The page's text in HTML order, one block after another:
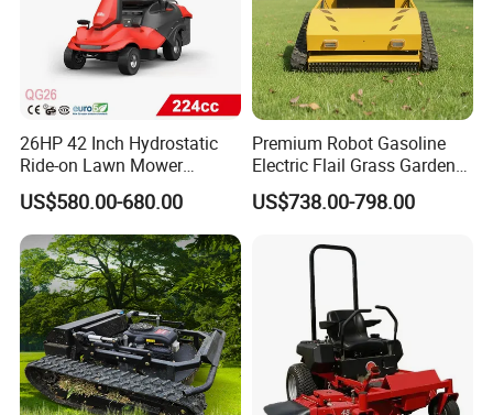
26HP 42 Inch Hydrostatic
Ride-on Lawn Mower
Tractor Model QG26
US$580.00-680.00
Premium Robot Gasoline
Electric Flail Grass Garden
Field Brush Cutting
Vegetation Management
Powered Remote Control
Lawn Mower
US$738.00-798.00